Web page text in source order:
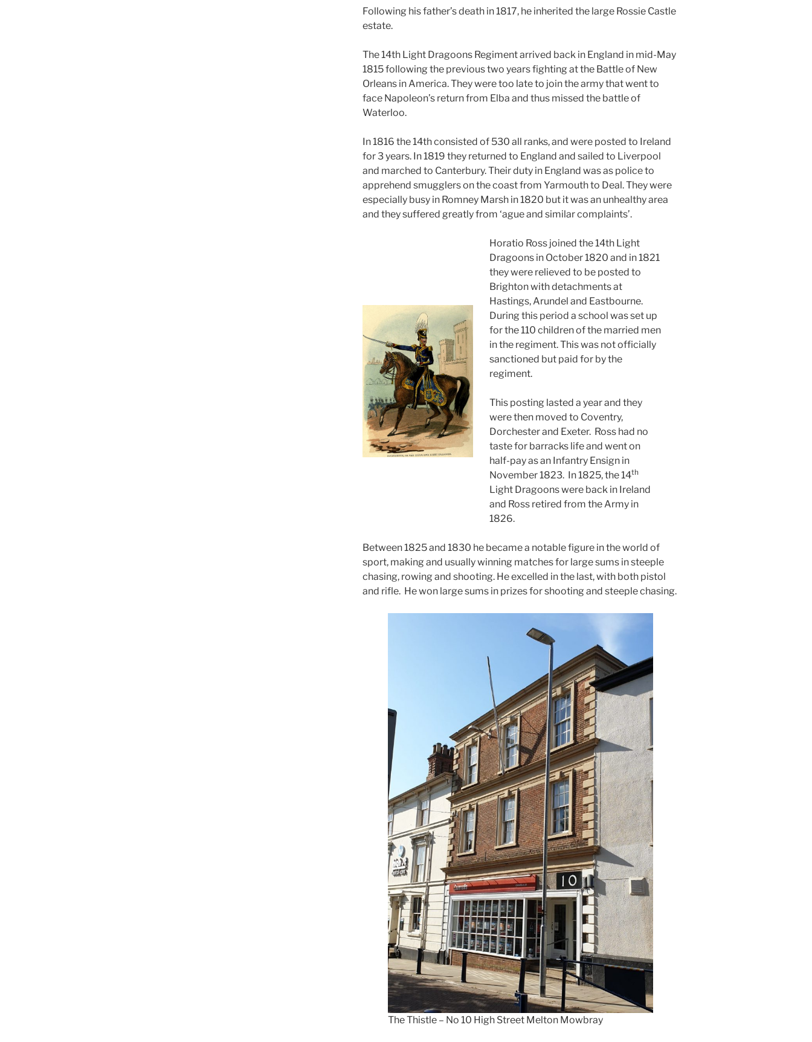
Following his father’s death in 1817, he inherited the large Rossie Castle
estate.
The 14th Light Dragoons Regiment arrived back in England in mid-May
1815 following the previous two years fighting at the Battle of New
Orleans in America. They were too late to join the army that went to
face Napoleon’s return from Elba and thus missed the battle of
Waterloo.
In 1816 the 14th consisted of 530 all ranks, and were posted to Ireland
for 3 years. In 1819 they returned to England and sailed to Liverpool
and marched to Canterbury. Their duty in England was as police to
apprehend smugglers on the coast from Yarmouth to Deal. They were
especially busy in Romney Marsh in 1820 but it was an unhealthy area
and they suffered greatly from ‘ague and similar complaints’.
Horatio Ross joined the 14th Light
Dragoons in October 1820 and in 1821
they were relieved to be posted to
Brighton with detachments at
Hastings, Arundel and Eastbourne.
During this period a school was set up
for the 110 children of the married men
in the regiment. This was not officially
sanctioned but paid for by the
regiment.
This posting lasted a year and they
were then moved to Coventry,
Dorchester and Exeter. Ross had no
taste for barracks life and went on
half-pay as an Infantry Ensign in
November 1823. In 1825, the 14th
Light Dragoons were back in Ireland
and Ross retired from the Army in
1826.
Between 1825 and 1830 he became a notable figure in the world of
sport, making and usually winning matches for large sums in steeple
chasing, rowing and shooting. He excelled in the last, with both pistol
and rifle. He won large sums in prizes for shooting and steeple chasing.
The Thistle – No 10 High Street Melton Mowbray